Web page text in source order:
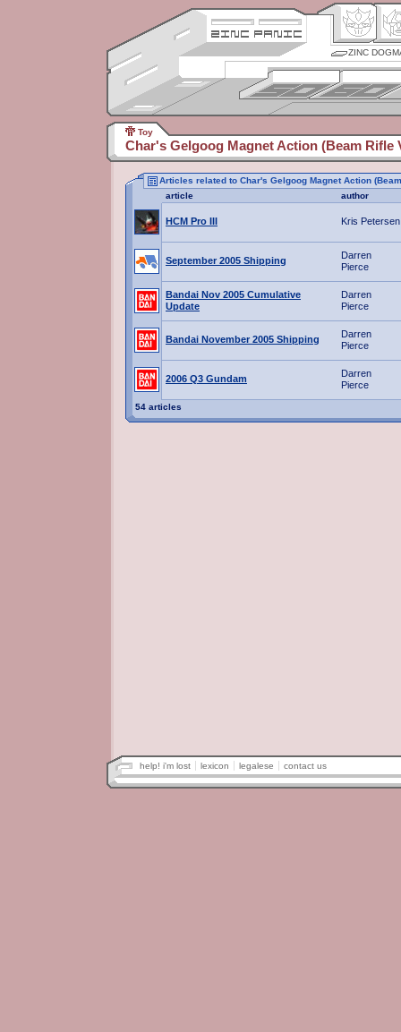
ZINC
Toy
Char's Gelgoog Magnet Action (Beam Rifle
Articles related to Char's Gelgoog Magnet Action
article
author
HCM Pro III Kris Petersen
September 2005 Shipping
Darren
Pierce
Bandai Nov 2005 Cumulative
Update
Darren
Pierce
Bandai November 2005 Shipping
Darren
Pierce
2006 Q3 Gundam
Darren
Pierce
54 articles
help! i'm lost lexicon legalese contact us